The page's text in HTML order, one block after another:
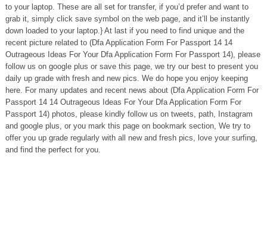
to your laptop. These are all set for transfer, if you’d prefer and want to
grab it, simply click save symbol on the web page, and it’ll be instantly
down loaded to your laptop.} At last if you need to find unique and the
recent picture related to (Dfa Application Form For Passport 14 14
Outrageous Ideas For Your Dfa Application Form For Passport 14), please
follow us on google plus or save this page, we try our best to present you
daily up grade with fresh and new pics. We do hope you enjoy keeping
here. For many updates and recent news about (Dfa Application Form For
Passport 14 14 Outrageous Ideas For Your Dfa Application Form For
Passport 14) photos, please kindly follow us on tweets, path, Instagram
and google plus, or you mark this page on bookmark section, We try to
offer you up grade regularly with all new and fresh pics, love your surfing,
and find the perfect for you.